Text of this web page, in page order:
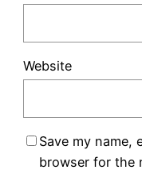
Website
Save my name,
browser for the